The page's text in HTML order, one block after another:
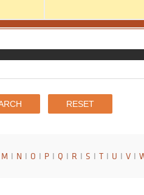
M I N I O I P I Q I R I S I T I U I V I